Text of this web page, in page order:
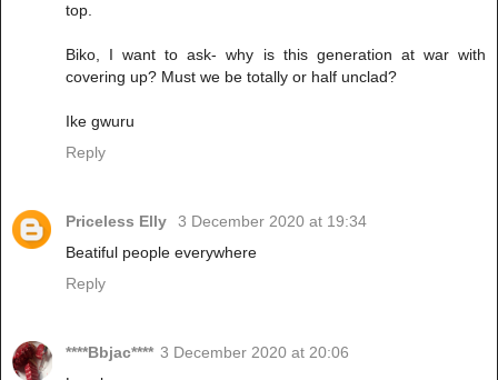
top.
Biko, I want to ask- why is this generation at war with
covering up? Must we be totally or half unclad?
Ike gwuru
Reply
Priceless Elly
3 December 2020 at 19:34
Beatiful people everywhere
Reply
****Bbjac**** 3 December 2020 at 20:06